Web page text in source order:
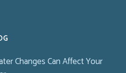
Changes Can Affect Your